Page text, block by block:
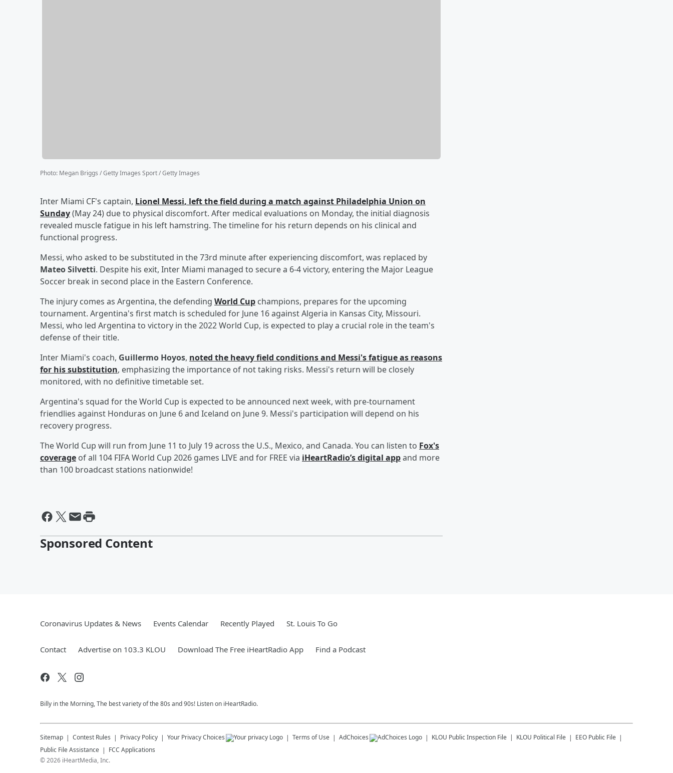
Photo: Megan Briggs / Getty Images Sport / Getty Images
Inter Miami CF's captain, Lionel Messi, left the field during a match against Philadelphia Union on
Sunday(May 24) due to physical discomfort. After medical evaluations on Monday, the initial diagnosis
revealed muscle fatigue in his left hamstring. The timeline for his return depends on his clinical and
functional progress.
Messi, who asked to be substituted in the 73rd minute after experiencing discomfort, was replaced by
Mateo Silvetti. Despite his exit, Inter Miami managed to secure a 6-4 victory, entering the Major League
Soccer break in second place in the Eastern Conference.
The injury comes as Argentina, the defending World Cup champions, prepares for the upcoming
tournament. Argentina's first match is scheduled for June 16 against Algeria in Kansas City, Missouri.
Messi, who led Argentina to victory in the 2022 World Cup, is expected to play a crucial role in the team's
defense of their title.
Inter Miami's coach, Guillermo Hoyos, noted the heavy field conditions and Messi's fatigue as reasons
for his substitution, emphasizing the importance of not taking risks. Messi's return will be closely
monitored, with no definitive timetable set.
Argentina's squad for the World Cup is expected to be announced next week, with pre-tournament
friendlies against Honduras on June 6 and Iceland on June 9. Messi's participation will depend on his
recovery progress.
The World Cup will run from June 11 to July 19 across the U.S., Mexico, and Canada. You can listen to Fox's
coverage of all 104 FIFA World Cup 2026 games LIVE and for FREE via iHeartRadio’s digital appand more
than 100 broadcast stations nationwide!
Sponsored Content
Coronavirus Updates & News Events Calendar Recently Played St. Louis To Go
Contact Advertise on 103.3 KLOU Download The Free iHeartRadio App Find a Podcast
Billy in the Morning, The best variety of the 80s and 90s! Listen on iHeartRadio.
Sitemap Contest Rules Privacy Policy Your Privacy Choices Terms of Use AdChoices KLOU Public Inspection File KLOU Political File
EEO Public File
Public File Assistance
FCC Applications
©2026 iHeartMedia, Inc.